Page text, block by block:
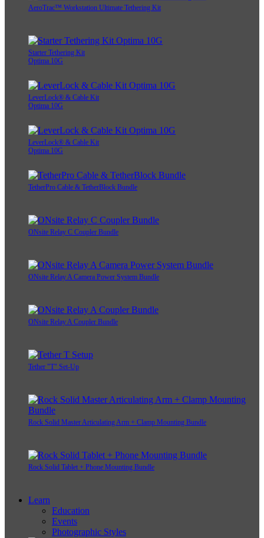
AeroTrac™ Workstation Ultimate Tethering Kit
Starter Tethering Kit
Optima 10G
LeverLock® & Cable Kit
Optima 10G
LeverLock® & Cable Kit
Optima 10G
TetherPro Cable & TetherBlock Bundle
ONsite Relay C Coupler Bundle
ONsite Relay A Camera Power System Bundle
ONsite Relay A Coupler Bundle
Tether "T" Set-Up
Rock Solid Master Articulating Arm + Clamp Mounting Bundle
Rock Solid Tablet + Phone Mounting Bundle
Learn
Education
Events
Photographic Styles